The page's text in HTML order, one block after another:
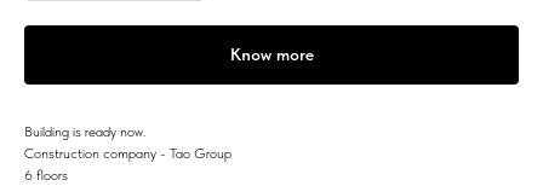
Know more
Building is ready now.
Construction company - Tao Group
6 floors